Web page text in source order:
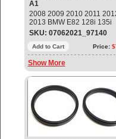
A1
2008 2009 2010 2011
2013 BMW E82 128i 135i
Front Right Passenger Side
Upper Seat Belt Part#:
72112996152 OEM OE
SKU: 07062021_97140
Add to Cart Price:
Show More